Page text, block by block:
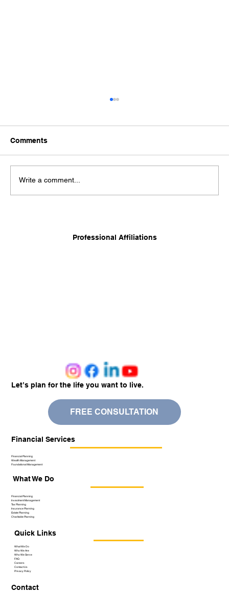
Comments
Write a comment...
Financial Services
Financial Planning
Wealth Management
Foundational Management
What We Do
Financial Planning
Investment Management
Tax Planning
Insurance Planning
Estate Planning
Charitable Planning
Quick Links
What We Do
Who We Are
Who We Serve
FAQ
Careers
Contact Us
Privacy Policy
Contact
Let’s plan for the life you want to live.
FREE CONSULTATION
Professional Affiliations